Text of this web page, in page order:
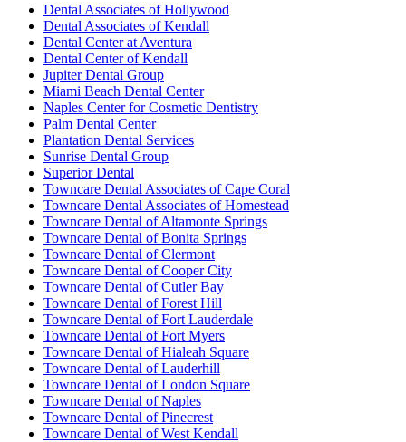
Dental Associates of Hollywood
Dental Associates of Kendall
Dental Center at Aventura
Dental Center of Kendall
Jupiter Dental Group
Miami Beach Dental Center
Naples Center for Cosmetic Dentistry
Palm Dental Center
Plantation Dental Services
Sunrise Dental Group
Superior Dental
Towncare Dental Associates of Cape Coral
Towncare Dental Associates of Homestead
Towncare Dental of Altamonte Springs
Towncare Dental of Bonita Springs
Towncare Dental of Clermont
Towncare Dental of Cooper City
Towncare Dental of Cutler Bay
Towncare Dental of Forest Hill
Towncare Dental of Fort Lauderdale
Towncare Dental of Fort Myers
Towncare Dental of Hialeah Square
Towncare Dental of Lauderhill
Towncare Dental of London Square
Towncare Dental of Naples
Towncare Dental of Pinecrest
Towncare Dental of West Kendall